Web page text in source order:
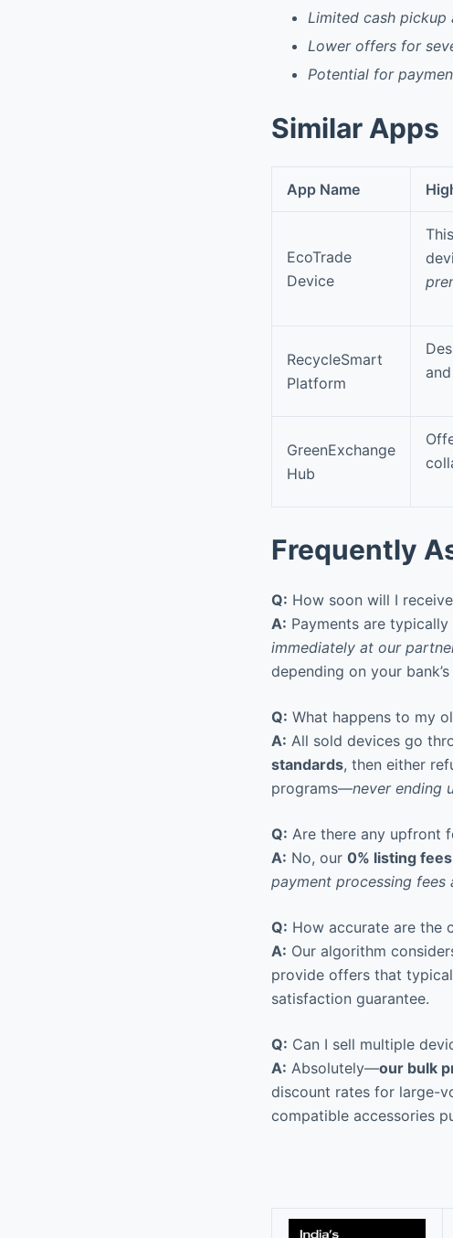
Limited cash
Lower offers for
Potential for
Similar Apps
App Name
EcoTrade
Device
RecycleSmart
Platform
GreenExchange
Hub
Frequently
Q: How soon will I
A: Payments are
immediately at our
depending on your
Q: What happens to my
A: All sold devices go
standards, then either
programs—never ending
Q: Are there any upfront
A: No, our 0% listing fees
payment processing fees
Q: How accurate are the
A: Our algorithm
provide offers that
satisfaction guarantee.
Q: Can I sell multiple
A: Absolutely—our bulk
discount rates for large-
compatible accessories